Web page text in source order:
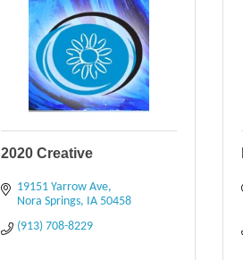
2020 Creative
19151 Yarrow Ave
Nora Springs
IA 50458
(913) 708-8229